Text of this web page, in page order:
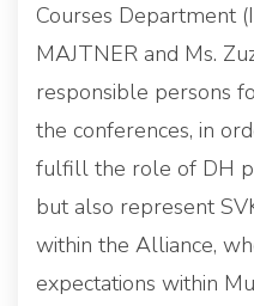
Courses Department
MAJTNER and Ms.
responsible persons
the conferences, in
fulfill the role of DH
but also represent
within the Alliance,
expectations within